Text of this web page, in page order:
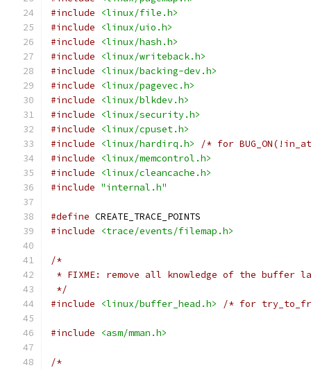
#include
<linux/file.h>
#include
<linux/uio.h>
#include
<linux/hash.h>
#include
<linux/writeback.h>
#include
<linux/backing-dev.h>
#include
<linux/pagevec.h>
#include
<linux/blkdev.h>
#include
<linux/security.h>
#include
<linux/cpuset.h>
#include
<linux/hardirq.h>
/* for
#include
<linux/memcontrol.h>
#include
<linux/cleancache.h>
#include "internal.h"
#define CREATE_TRACE_POINTS
#include
<trace/events/filemap.h>
/*
* FIXME: remove all knowledge of the buffer
*/
#include
<linux/buffer_head.h> /* for
#include <asm/mman.h>
/*